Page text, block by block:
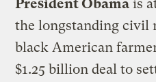
President Obama is
the longstanding civil
black American
$1.25 billion deal to